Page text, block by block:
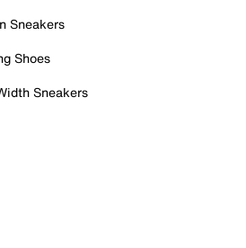
Sneakers
Shoes
Sneakers